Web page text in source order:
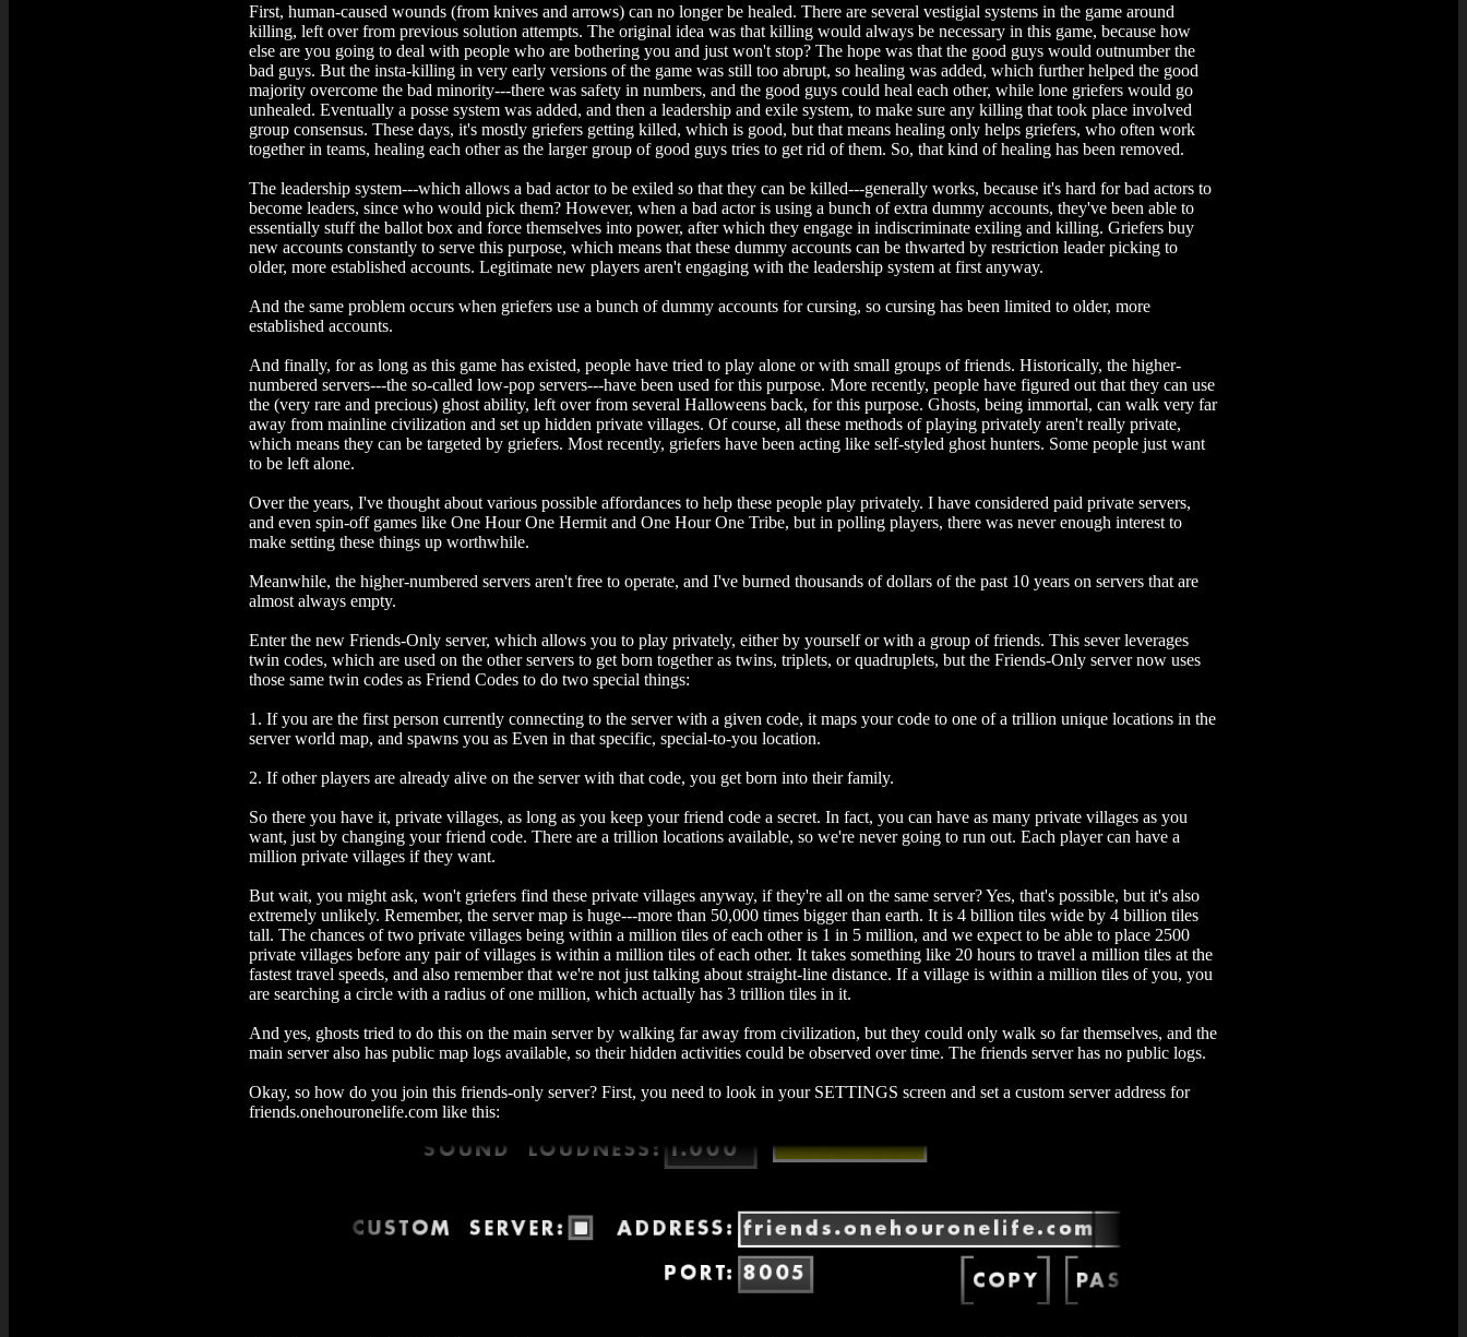
First, human-caused wounds (from knives and arrows) can no longer be healed. There are several vestigial systems in the game around
killing, left over from previous solution attempts. The original idea was that killing would always be necessary in this game, because how
else are you going to deal with people who are bothering you and just won't stop? The hope was that the good guys would outnumber the
bad guys. But the insta-killing in very early versions of the game was still too abrupt, so healing was added, which further helped the good
majority overcome the bad minority---there was safety in numbers, and the good guys could heal each other, while lone griefers would go
unhealed. Eventually a posse system was added, and then a leadership and exile system, to make sure any killing that took place involved
group consensus. These days, it's mostly griefers getting killed, which is good, but that means healing only helps griefers, who often work
together in teams, healing each other as the larger group of good guys tries to get rid of them. So, that kind of healing has been removed.
The leadership system---which allows a bad actor to be exiled so that they can be killed---generally works, because it's hard for bad actors to
become leaders, since who would pick them? However, when a bad actor is using a bunch of extra dummy accounts, they've been able to
essentially stuff the ballot box and force themselves into power, after which they engage in indiscriminate exiling and killing. Griefers buy
new accounts constantly to serve this purpose, which means that these dummy accounts can be thwarted by restriction leader picking to
older, more established accounts. Legitimate new players aren't engaging with the leadership system at first anyway.
And the same problem occurs when griefers use a bunch of dummy accounts for cursing, so cursing has been limited to older, more
established accounts.
And finally, for as long as this game has existed, people have tried to play alone or with small groups of friends. Historically, the higher-
numbered servers---the so-called low-pop servers---have been used for this purpose. More recently, people have figured out that they can use
the (very rare and precious) ghost ability, left over from several Halloweens back, for this purpose. Ghosts, being immortal, can walk very far
away from mainline civilization and set up hidden private villages. Of course, all these methods of playing privately aren't really private,
which means they can be targeted by griefers. Most recently, griefers have been acting like self-styled ghost hunters. Some people just want
to be left alone.
Over the years, I've thought about various possible affordances to help these people play privately. I have considered paid private servers,
and even spin-off games like One Hour One Hermit and One Hour One Tribe, but in polling players, there was never enough interest to
make setting these things up worthwhile.
Meanwhile, the higher-numbered servers aren't free to operate, and I've burned thousands of dollars of the past 10 years on servers that are
almost always empty.
Enter the new Friends-Only server, which allows you to play privately, either by yourself or with a group of friends. This sever leverages
twin codes, which are used on the other servers to get born together as twins, triplets, or quadruplets, but the Friends-Only server now uses
those same twin codes as Friend Codes to do two special things:
1. If you are the first person currently connecting to the server with a given code, it maps your code to one of a trillion unique locations in the
server world map, and spawns you as Even in that specific, special-to-you location.
2. If other players are already alive on the server with that code, you get born into their family.
So there you have it, private villages, as long as you keep your friend code a secret. In fact, you can have as many private villages as you
want, just by changing your friend code. There are a trillion locations available, so we're never going to run out. Each player can have a
million private villages if they want.
But wait, you might ask, won't griefers find these private villages anyway, if they're all on the same server? Yes, that's possible, but it's also
extremely unlikely. Remember, the server map is huge---more than 50,000 times bigger than earth. It is 4 billion tiles wide by 4 billion tiles
tall. The chances of two private villages being within a million tiles of each other is 1 in 5 million, and we expect to be able to place 2500
private villages before any pair of villages is within a million tiles of each other. It takes something like 20 hours to travel a million tiles at the
fastest travel speeds, and also remember that we're not just talking about straight-line distance. If a village is within a million tiles of you, you
are searching a circle with a radius of one million, which actually has 3 trillion tiles in it.
And yes, ghosts tried to do this on the main server by walking far away from civilization, but they could only walk so far themselves, and the
main server also has public map logs available, so their hidden activities could be observed over time. The friends server has no public logs.
Okay, so how do you join this friends-only server? First, you need to look in your SETTINGS screen and set a custom server address for
friends.onehouronelife.com like this: